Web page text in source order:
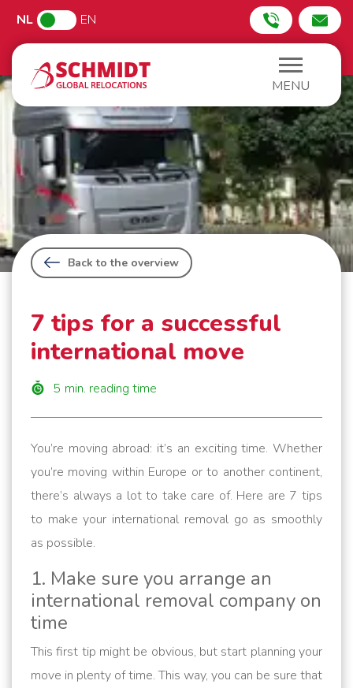
NL EN
MENU
Back to the overview
7 tips for a successful
international move
5 min. reading time
You’re moving abroad: it’s an exciting time. Whether
you’re moving within Europe or to another continent,
there’s always a lot to take care of. Here are 7 tips
to make your international removal go as smoothly
as possible.
1. Make sure you arrange an
international removal company on
time
This first tip might be obvious, but start planning your
move in plenty of time. This way, you can be sure that